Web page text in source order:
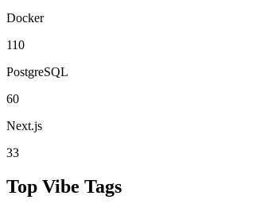
Docker
110
PostgreSQL
60
Next.js
33
Top Vibe Tags